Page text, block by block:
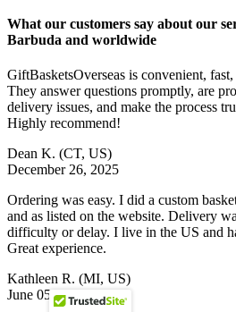
What our customers say about our
Barbuda and worldwide
GiftBasketsOverseas is convenient,
They answer questions promptly, are
delivery issues, and make the process
Highly recommend!
Dean K. (CT, US)
December 26, 2025
Ordering was easy. I did a custom
and as listed on the website. Delivery
difficulty or delay. I live in the US and
Great experience.
Kathleen R. (MI, US)
June 05, 2026